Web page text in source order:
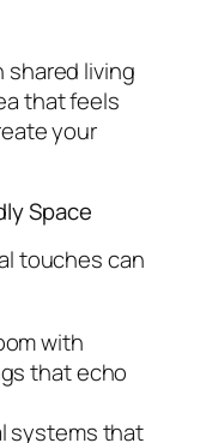
shared living
that feels
your
Space
touches can
with
that echo
systems that